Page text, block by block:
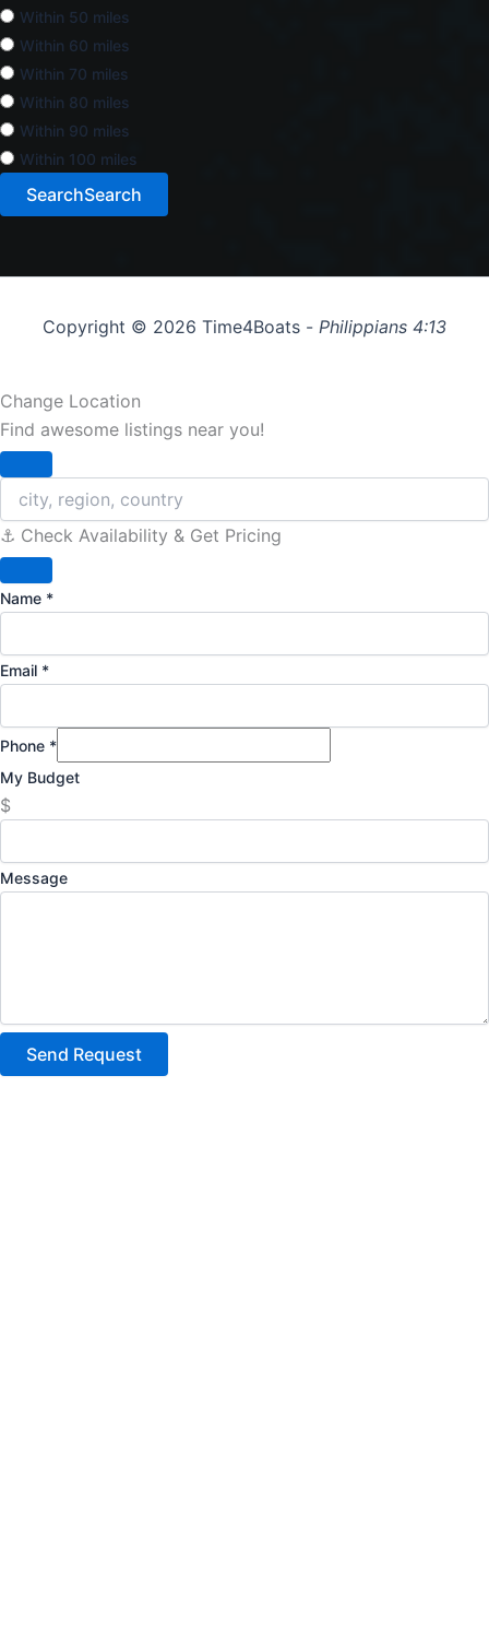
Within 50 miles
Within 60 miles
Within 70 miles
Within 80 miles
Within 90 miles
Within 100 miles
SearchSearch
Copyright © 2026 Time4Boats - Philippians 4:13
Change Location
Find awesome listings near you!
⚓️ Check Availability & Get Pricing
Name *
Email *
Phone *
My Budget
$
Message
Send Request